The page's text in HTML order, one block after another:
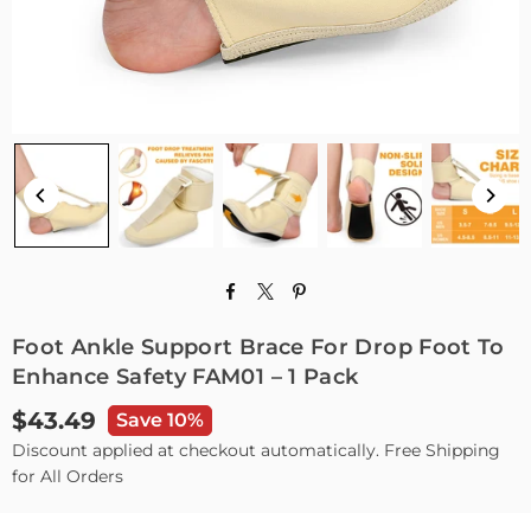
Foot Ankle Support Brace For Drop Foot To
Enhance Safety FAM01 – 1 Pack
Regular
price
$43.49 Save 10%
Discount applied at checkout automatically. Free Shipping
for All Orders